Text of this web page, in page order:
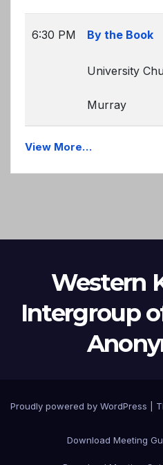
6:30 PM By the Book
University
Murray
View More…
Western
Intergroup
Proudly powered by WordPress
Download Meeting